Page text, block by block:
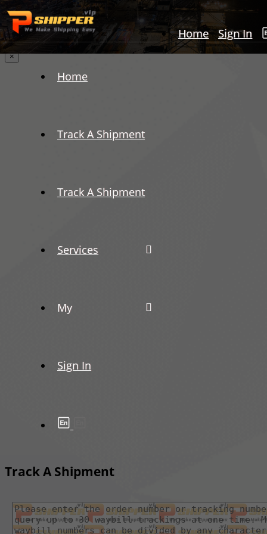
Home Sign In
Home
Track A Shipment
Track A Shipment
Services
My
Sign In
×
Track A Shipment